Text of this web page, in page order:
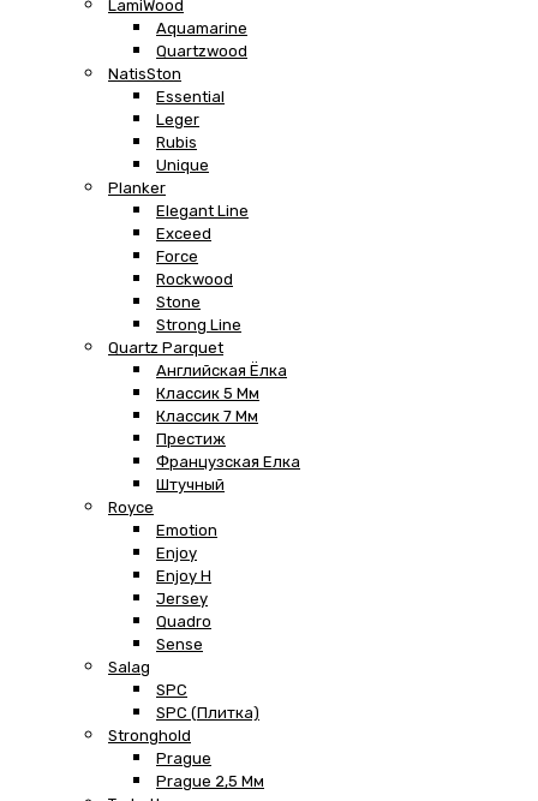
LamiWood
Aquamarine
Quartzwood
NatisSton
Essential
Leger
Rubis
Unique
Planker
Elegant Line
Exceed
Force
Rockwood
Stone
Strong Line
Quartz Parquet
Английская Ёлка
Классик 5 Мм
Классик 7 Мм
Престиж
Французская Елка
Штучный
Royce
Emotion
Enjoy
Enjoy H
Jersey
Quadro
Sense
Salag
SPC
SPC (плитка)
Stronghold
Prague
Prague 2,5 Мм